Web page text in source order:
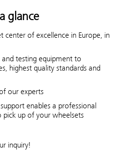
glance
center of excellence in Europe, in
testing equipment to
highest quality standards and
our experts
enables a professional
pick up of your wheelsets
inquiry!